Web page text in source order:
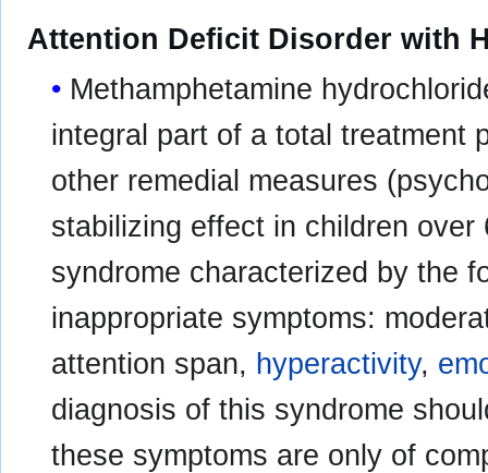
Attention Deficit Disorder with
Methamphetamine
integral part of a total treatment
other remedial measures
stabilizing effect in children
syndrome characterized by the
inappropriate symptoms:
attention span, hyperactivity,
diagnosis of this syndrome
these symptoms are only of